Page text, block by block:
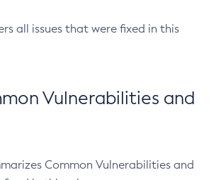
all issues that were fixed in this
Vulnerabilities and
Common Vulnerabilities and